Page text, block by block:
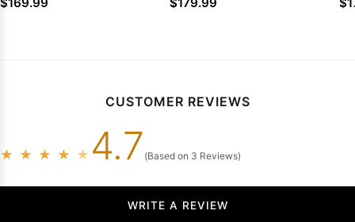
CUSTOMER REVIEWS
★ ★ ★ ★ ★ 4.7 (Based on 3 Reviews)
WRITE A REVIEW